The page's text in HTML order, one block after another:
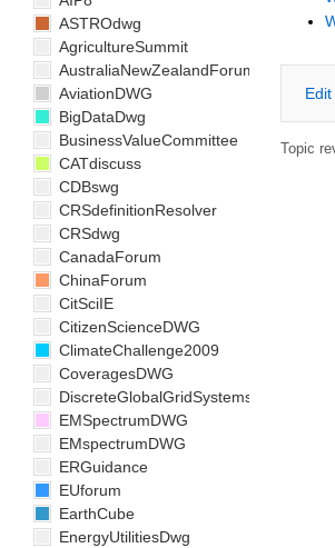
Edit
Topic
ASTROdwg
AgricultureSummit
AustraliaNewZealandForum
AviationDWG
BigDataDwg
BusinessValueCommittee
CATdiscuss
CDBswg
CRSdefinitionResolver
CRSdwg
CanadaForum
ChinaForum
CitSciIE
CitizenScienceDWG
ClimateChallenge2009
CoveragesDWG
DiscreteGlobalGridSystemsDWG
EMSpectrumDWG
EMspectrumDWG
ERGuidance
EUforum
EarthCube
EnergyUtilitiesDwg